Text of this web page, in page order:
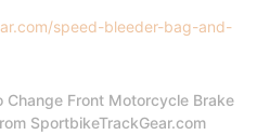
speed-bleeder-bag-and-
Change Front Motorcycle Brake
SportbikeTrackGear.com